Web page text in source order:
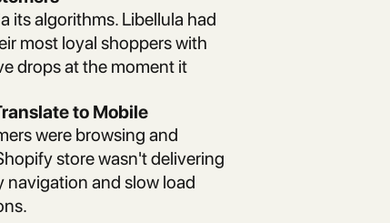
its algorithms. Libellula had
most loyal shoppers with
drops at the moment it
to Mobile
were browsing and
store wasn't delivering
navigation and slow load